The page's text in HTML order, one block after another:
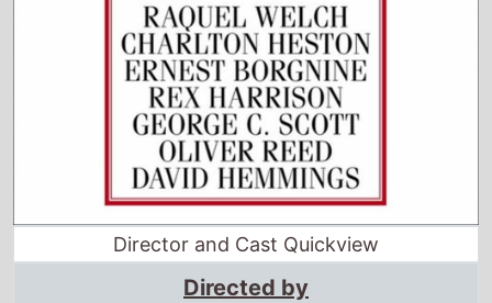
Director and Cast Quickview
Directed by